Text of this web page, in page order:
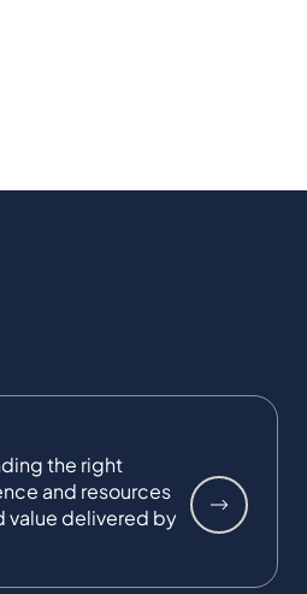
the right
and resources
value delivered by